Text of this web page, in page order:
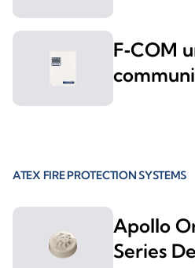
F‑COM
ATEX FIRE PROTECTION SYSTEMS
Apollo
Series